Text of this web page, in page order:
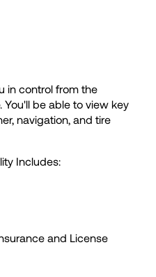
53
54
55
57
in control from the
be able to view key
navigation, and tire
Includes:
and License